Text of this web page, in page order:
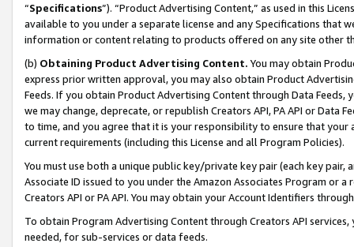
“Specifications”). “Product Advertising Content,” as used in this
available to you under a separate license and any Specifications that
information or content relating to products offered on any site other
(b) Obtaining Product Advertising Content. You may obtain
express prior written approval, you may also obtain Product
Feeds. If you obtain Product Advertising Content through Data Feeds,
we may change, deprecate, or republish Creators API, PA API or Data
to time, and you agree that it is your responsibility to ensure that your
current requirements (including this License and all Program Policies).
You must use both a unique public key/private key pair (each key pair,
Associate ID issued to you under the Amazon Associates Program or
Creators API or PA API. You may obtain your Account Identifiers
To obtain Program Advertising Content through Creators API
needed, for sub-services or data feeds.